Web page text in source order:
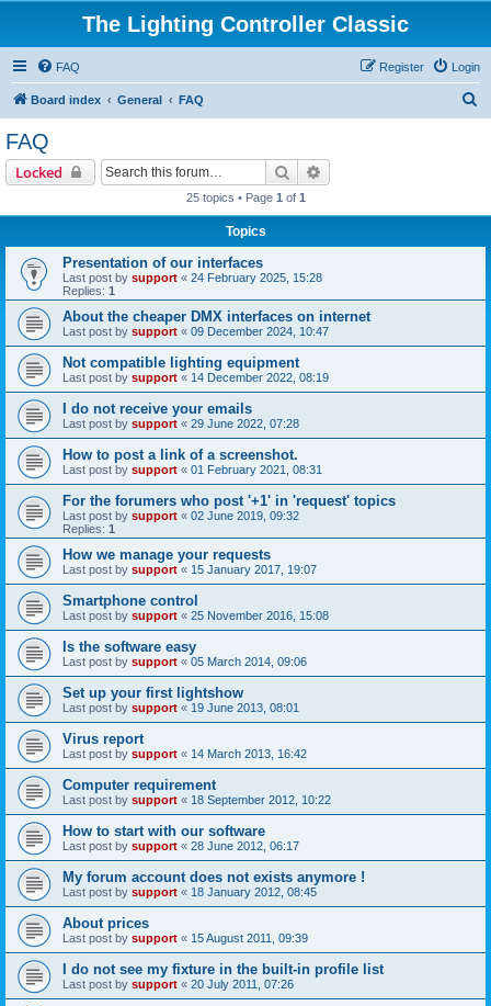
The Lighting Controller Classic
FAQ Login
Register
Board index General FAQ
FAQ
Locked Search
25 topics • Page 1 of 1
Topics
Presentation of our interfaces
Last post by support « 24 February 2025, 15:28
Replies: 1
About the cheaper DMX interfaces on internet
Last post by support « 09 December 2024, 10:47
Not compatible lighting equipment
Last post by support « 14 December 2022, 08:19
I do not receive your emails
Last post by support « 29 June 2022, 07:28
How to post a link of a screenshot.
Last post by support « 01 February 2021, 08:31
For the forumers who post '+1' in 'request' topics
Last post by support « 02 June 2019, 09:32
Replies: 1
How we manage your requests
Last post by support « 15 January 2017, 19:07
Smartphone control
Last post by support « 25 November 2016, 15:08
Is the software easy
Last post by support « 05 March 2014, 09:06
Set up your first lightshow
Last post by support « 19 June 2013, 08:01
Virus report
Last post by support « 14 March 2013, 16:42
Computer requirement
Last post by support « 18 September 2012, 10:22
How to start with our software
Last post by support « 28 June 2012, 06:17
My forum account does not exists anymore !
Last post by support « 18 January 2012, 08:45
About prices
Last post by support « 15 August 2011, 09:39
I do not see my fixture in the built-in profile list
Last post by support « 20 July 2011, 07:26